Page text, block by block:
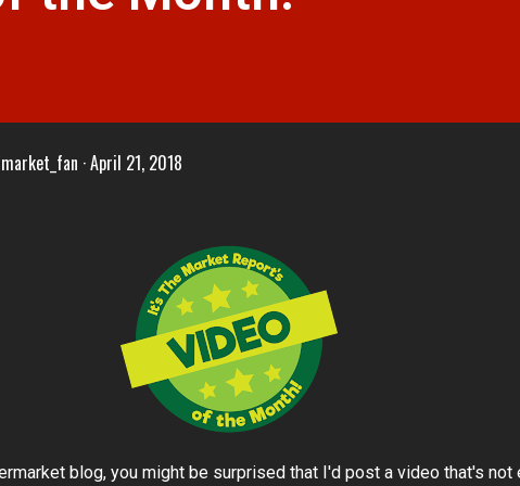
April 21, 2018
blog, you might be surprised that I'd post a video that's not